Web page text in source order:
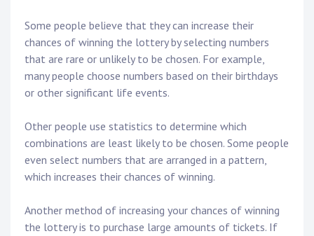
Some people believe that they can increase their
chances of winning the lottery by selecting numbers
that are rare or unlikely to be chosen. For example,
many people choose numbers based on their birthdays
or other significant life events.
Other people use statistics to determine which
combinations are least likely to be chosen. Some people
even select numbers that are arranged in a pattern,
which increases their chances of winning.
Another method of increasing your chances of winning
the lottery is to purchase large amounts of tickets. If